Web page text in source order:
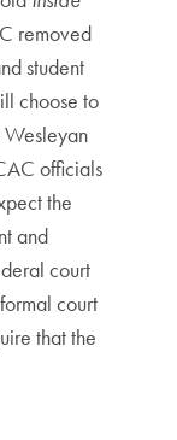
removed
student
choose to
officials
the
and
court
court
that the